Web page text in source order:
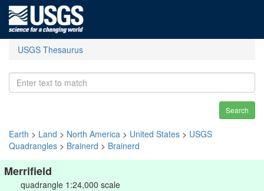
USGS Thesaurus
Search
Earth > Land > North America > United States > USGS
Quadrangles > Brainerd > Brainerd
Merrifield
quadrangle 1:24,000 scale